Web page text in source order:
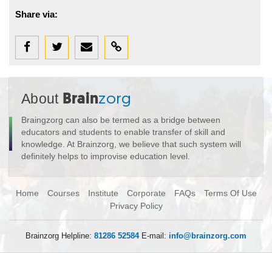
Share via:
About Brainzorg
Braingzorg can also be termed as a bridge between
educators and students to enable transfer of skill and
knowledge. At Brainzorg, we believe that such system will
definitely helps to improvise education level.
Home Courses Institute Corporate FAQs
Terms Of Use
Privacy Policy
Brainzorg Helpline: 81286 52584E-mail: info@brainzorg.com